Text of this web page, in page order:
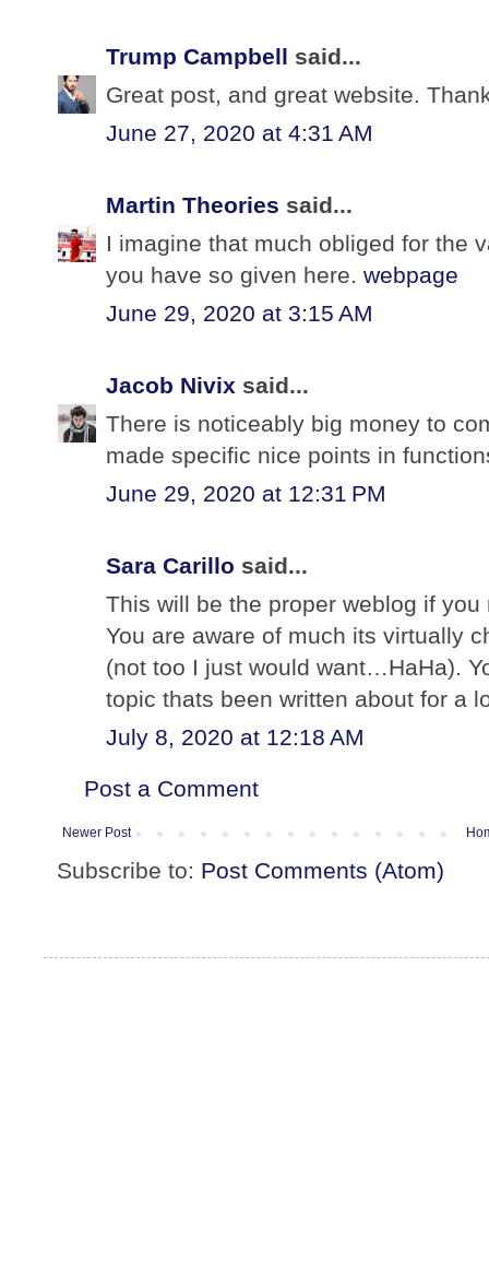
Trump Campbell said...
Great post, and great website.
June 27, 2020 at 4:31 AM
Martin Theories said...
I imagine that much obliged for the
you have so given here. webpage
June 29, 2020 at 3:15 AM
Jacob Nivix said...
There is noticeably big money to
made specific nice points in
June 29, 2020 at 12:31 PM
Sara Carillo said...
This will be the proper weblog if
You are aware of much its virtually
(not too I just would want…HaHa).
topic thats been written about for a
July 8, 2020 at 12:18 AM
Post a Comment
Newer Post
Subscribe to: Post Comments (Atom)